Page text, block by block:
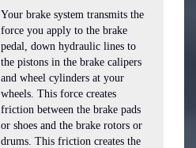
Your brake system transmits the
force you apply to the brake
pedal, down hydraulic lines to
the pistons in the brake calipers
and wheel cylinders at your
wheels. This force creates
friction between the brake pads
or shoes and the brake rotors or
drums. This friction creates the